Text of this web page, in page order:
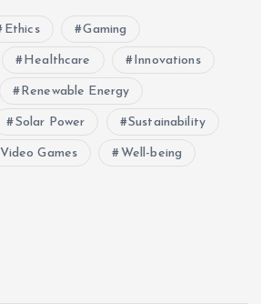
Ethics Gaming
Healthcare Innovations
Renewable Energy
Solar Power Sustainability
Video Games Well-being